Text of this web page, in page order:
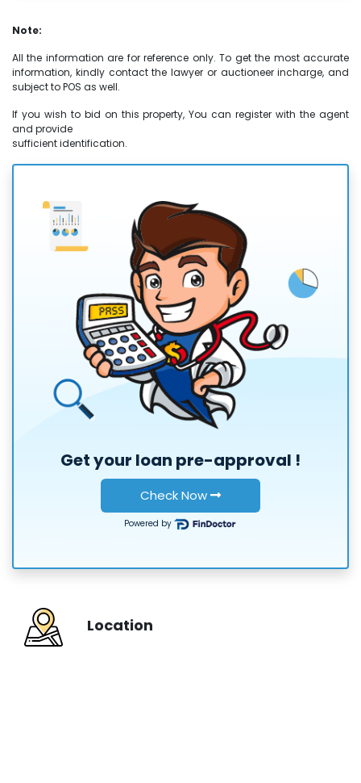
Note:
All the information are for reference only. To get the most accurate
information, kindly contact the lawyer or auctioneer incharge, and
subject to POS as well.
If you wish to bid on this property, You can register with the agent
and provide
sufficient identification.
Get your loan pre-approval !
Check Now
Powered by
Location